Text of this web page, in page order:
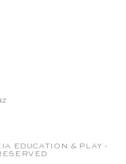
EDUCATION & PLAY -